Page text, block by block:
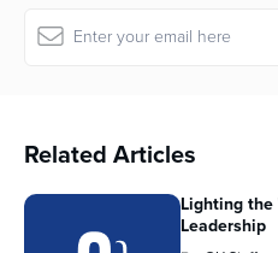
Related Articles
Lighting the
Leadership